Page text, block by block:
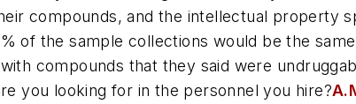
compounds, and the intellectual property
of the sample collections would be the
compounds that they said were
you looking for in the personnel you hire?